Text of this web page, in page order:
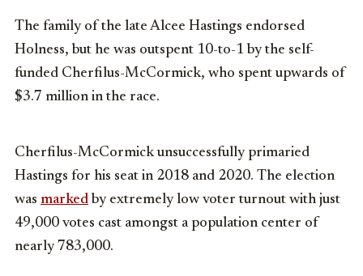
The family of the late Alcee Hastings endorsed
Holness, but he was outspent 10-to-1 by the self-
funded Cherfilus-McCormick, who spent upwards of
$3.7 million in the race.
Cherfilus-McCormick unsuccessfully primaried
Hastings for his seat in 2018 and 2020. The election
was marked by extremely low voter turnout with just
49,000 votes cast amongst a population center of
nearly 783,000.